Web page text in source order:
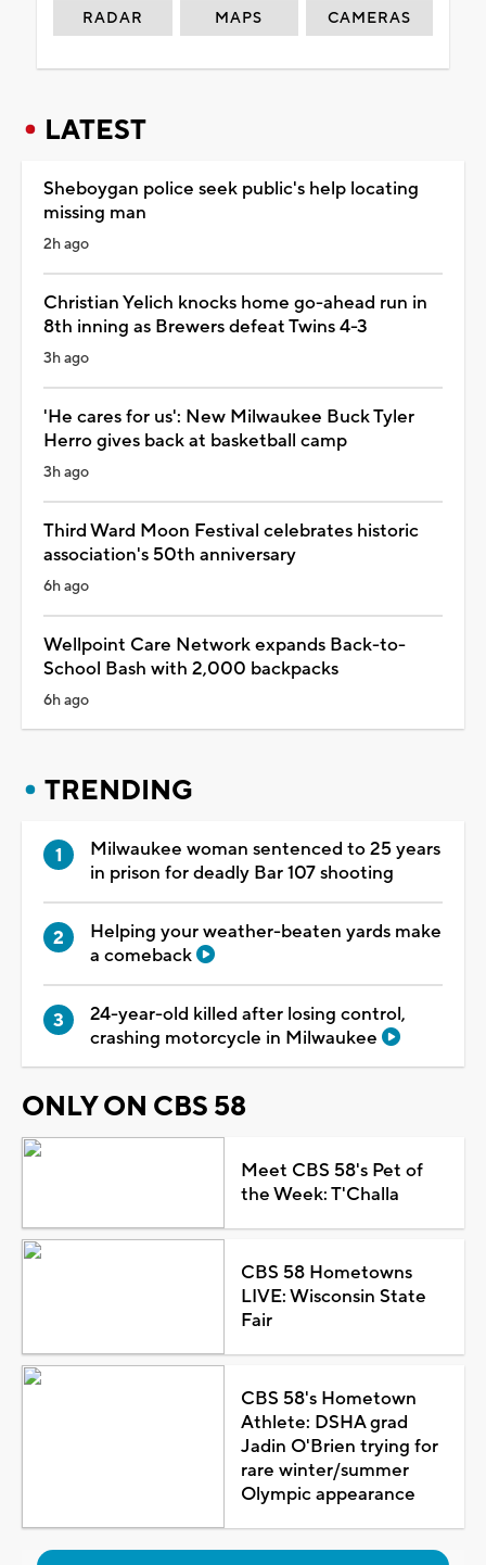
RADAR MAPS CAMERAS
LATEST
Sheboygan police seek public's help locating
missing man
2h ago
Christian Yelich knocks home go-ahead run in
8th inning as Brewers defeat Twins 4-3
3h ago
'He cares for us': New Milwaukee Buck Tyler
Herro gives back at basketball camp
3h ago
Third Ward Moon Festival celebrates historic
association's 50th anniversary
6h ago
Wellpoint Care Network expands Back-to-
School Bash with 2,000 backpacks
6h ago
TRENDING
Milwaukee woman sentenced to 25 years
in prison for deadly Bar 107 shooting
Helping your weather-beaten yards make
a comeback
24-year-old killed after losing control,
crashing motorcycle in Milwaukee
ONLY ON CBS 58
Meet CBS 58's Pet of
the Week: T'Challa
CBS 58 Hometowns
LIVE: Wisconsin State
Fair
CBS 58's Hometown
Athlete: DSHA grad
Jadin O'Brien trying for
rare winter/summer
Olympic appearance